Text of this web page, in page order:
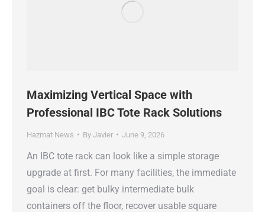
Maximizing Vertical Space with
Professional IBC Tote Rack Solutions
Hazmat News By Javier June 9, 2026
An IBC tote rack can look like a simple storage
upgrade at first. For many facilities, the immediate
goal is clear: get bulky intermediate bulk
containers off the floor, recover usable square